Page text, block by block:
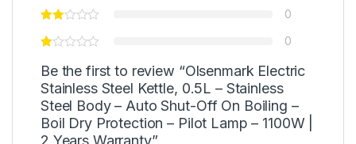
0
0
Be the first to review “Olsenmark Electric
Stainless Steel Kettle, 0.5L – Stainless
Steel Body – Auto Shut-Off On Boiling –
Boil Dry Protection – Pilot Lamp – 1100W |
2 Years Warranty”